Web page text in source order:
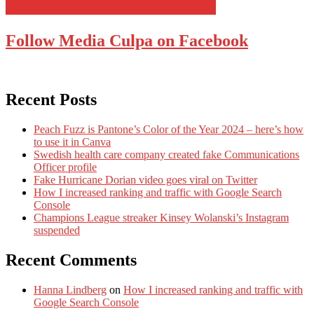
Follow Media Culpa on Facebook
Recent Posts
Peach Fuzz is Pantone’s Color of the Year 2024 – here’s how
to use it in Canva
Swedish health care company created fake Communications
Officer profile
Fake Hurricane Dorian video goes viral on Twitter
How I increased ranking and traffic with Google Search
Console
Champions League streaker Kinsey Wolanski’s Instagram
suspended
Recent Comments
Hanna Lindberg on How I increased ranking and traffic with
Google Search Console